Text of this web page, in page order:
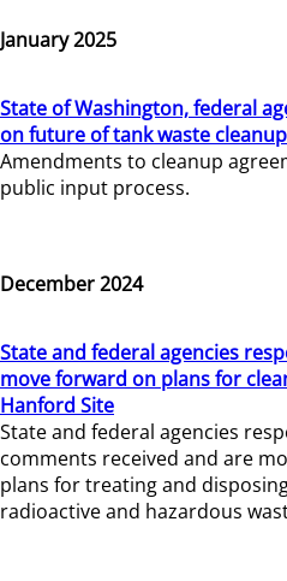
January 2025
State of Washington, federal
on future of tank waste
Amendments to cleanup
public input process.
December 2024
State and federal agencies
move forward on plans for
Hanford Site
State and federal agencies
comments received and are
plans for treating and
radioactive and hazardous